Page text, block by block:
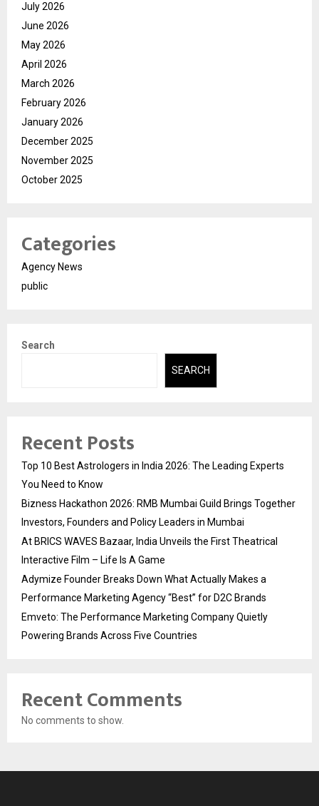
July 2026
June 2026
May 2026
April 2026
March 2026
February 2026
January 2026
December 2025
November 2025
October 2025
Categories
Agency News
public
Search
SEARCH
Recent Posts
Top 10 Best Astrologers in India 2026: The Leading Experts
You Need to Know
Bizness Hackathon 2026: RMB Mumbai Guild Brings Together
Investors, Founders and Policy Leaders in Mumbai
At BRICS WAVES Bazaar, India Unveils the First Theatrical
Interactive Film – Life Is A Game
Adymize Founder Breaks Down What Actually Makes a
Performance Marketing Agency “Best” for D2C Brands
Emveto: The Performance Marketing Company Quietly
Powering Brands Across Five Countries
Recent Comments
No comments to show.